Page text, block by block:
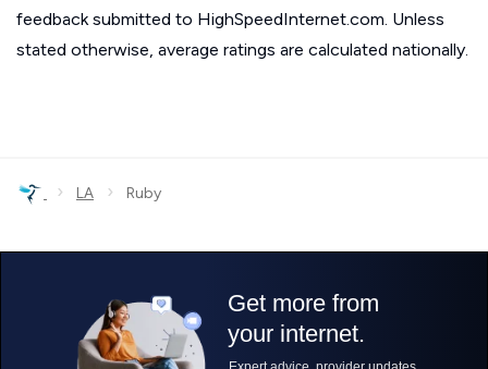
feedback submitted to HighSpeedInternet.com. Unless
stated otherwise, average ratings are calculated nationally.
› LA › Ruby